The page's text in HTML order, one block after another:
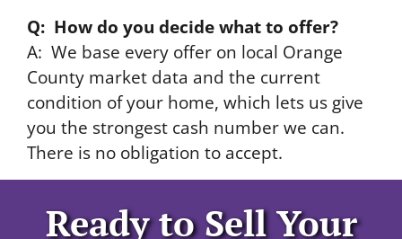
Q: How do you decide what to offer?
A: We base every offer on local Orange
County market data and the current
condition of your home, which lets us give
you the strongest cash number we can.
There is no obligation to accept.
Ready to Sell Your